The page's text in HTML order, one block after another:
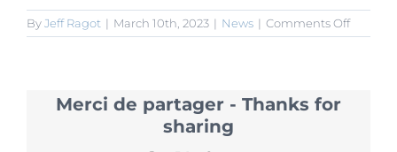
ByJeff Ragot | March 10th, 2023 | News | Comments Offon
New
Merci de partager - Thanks for
sharing